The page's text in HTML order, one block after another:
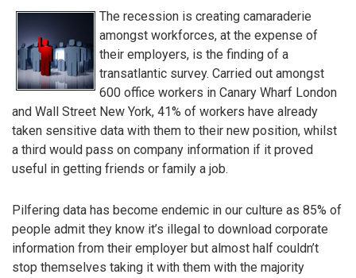
The recession is creating camaraderie
amongst workforces, at the expense of
their employers, is the finding of a
transatlantic survey. Carried out amongst
600 office workers in Canary Wharf London
and Wall Street New York, 41% of workers have already
taken sensitive data with them to their new position, whilst
a third would pass on company information if it proved
useful in getting friends or family a job.
Pilfering data has become endemic in our culture as 85% of
people admit they know it’s illegal to download corporate
information from their employer but almost half couldn’t
stop themselves taking it with them with the majority